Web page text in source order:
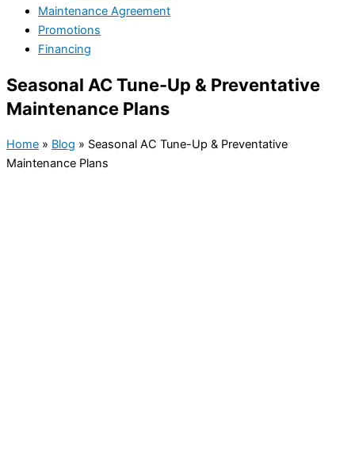
Maintenance Agreement
Promotions
Financing
Seasonal AC Tune-Up & Preventative
Maintenance Plans
Home » Blog » Seasonal AC Tune-Up & Preventative
Maintenance Plans